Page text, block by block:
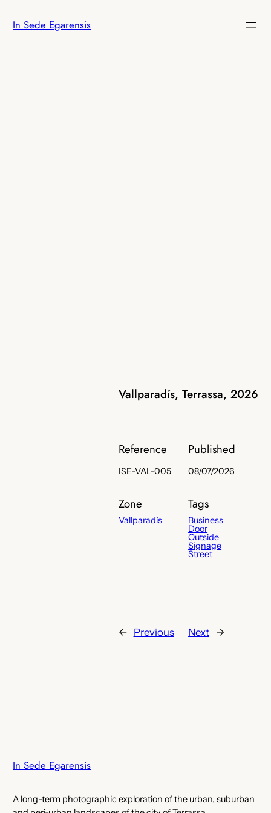
toIn Sede Egarensis
Vallparadís, Terrassa, 2026
Reference
ISE-VAL-005
Zone
Vallparadís
Published
08/07/2026
Tags
Business
Door
Outside
Signage
Street
← Previous Next →
In Sede Egarensis
A long-term photographic exploration of the urban, suburban